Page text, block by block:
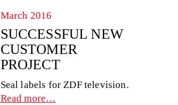
March 2016
SUCCESSFUL NEW
CUSTOMER
PROJECT
Seal labels for ZDF television.
Read more…